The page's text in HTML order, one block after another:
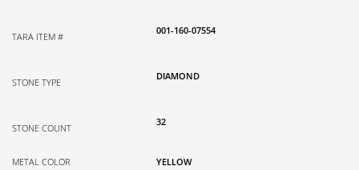
TARA ITEM #
001-160-07554
STONE TYPE
DIAMOND
STONE COUNT
32
METAL COLOR
YELLOW